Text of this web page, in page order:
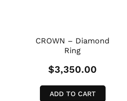
CROWN – Diamond
Ring
$3,350.00
ADD TO CART